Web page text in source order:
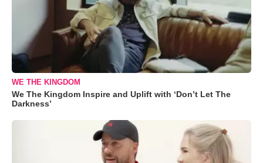
WE THE KINGDOM
We The Kingdom Inspire and Uplift with ‘Don’t Let The
Darkness’